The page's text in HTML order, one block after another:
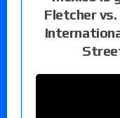
Fletcher